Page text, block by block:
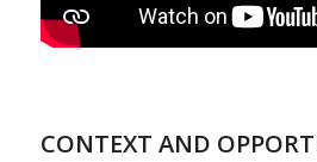
CONTEXT AND